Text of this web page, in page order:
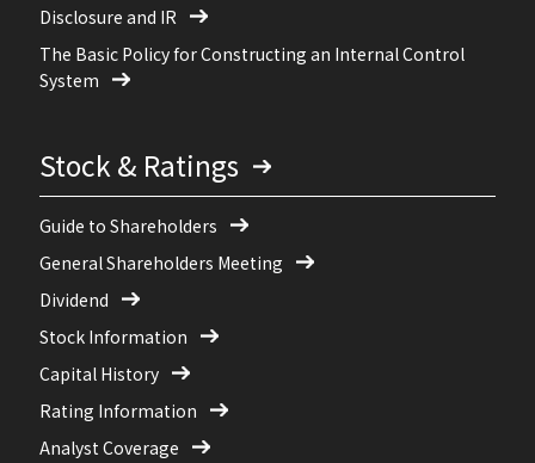
Disclosure and IR
The Basic Policy for Constructing an Internal Control
System
Stock & Ratings
Guide to Shareholders
General Shareholders Meeting
Dividend
Stock Information
Capital History
Rating Information
Analyst Coverage